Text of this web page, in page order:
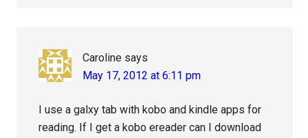
Caroline says
May 17, 2012 at 6:11 pm
I use a galxy tab with kobo and kindle apps for
reading. If I get a kobo ereader can I download